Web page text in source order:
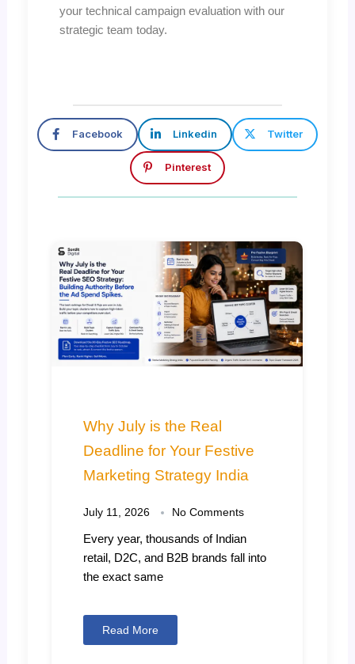
your technical campaign evaluation with our
strategic team today.
Facebook Linkedin Twitter
Pinterest
Why July is the Real
Deadline for Your Festive
Marketing Strategy India
July 11, 2026 No Comments
Every year, thousands of Indian
retail, D2C, and B2B brands fall into
the exact same
Read More